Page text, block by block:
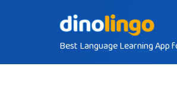
Best Language Learning App